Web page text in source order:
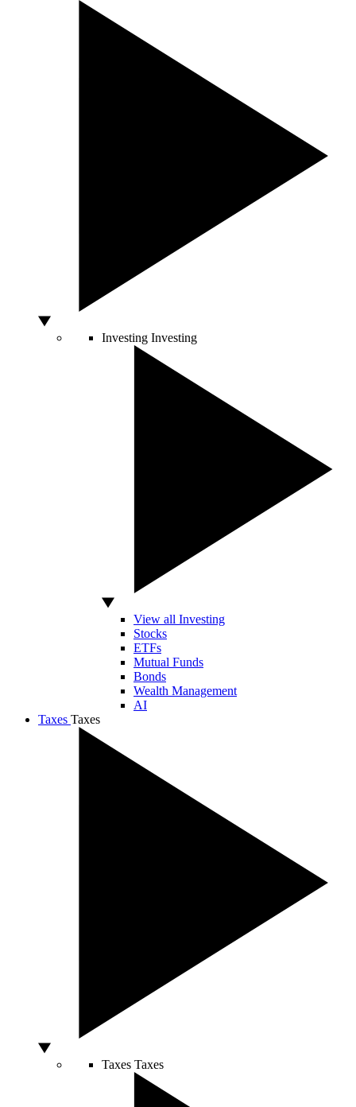
Investing Investing
View all Investing
Stocks
ETFs
Mutual Funds
Bonds
Wealth Management
AI
Taxes Taxes
Taxes Taxes